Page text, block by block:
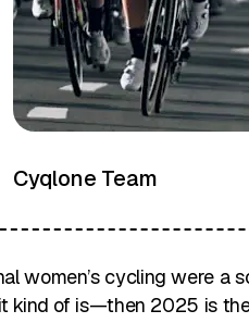
Cyqlone Team
women’s cycling were a
kind of is—then 2025 is